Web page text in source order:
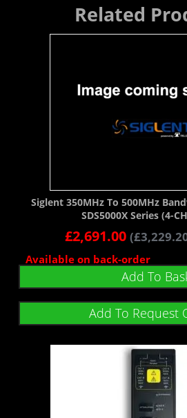
Related
Siglent 350MHz To 500MHz
SDS5000X Series (4-
£2,691.00 (£
Available on back-order
Add To
Add To Request